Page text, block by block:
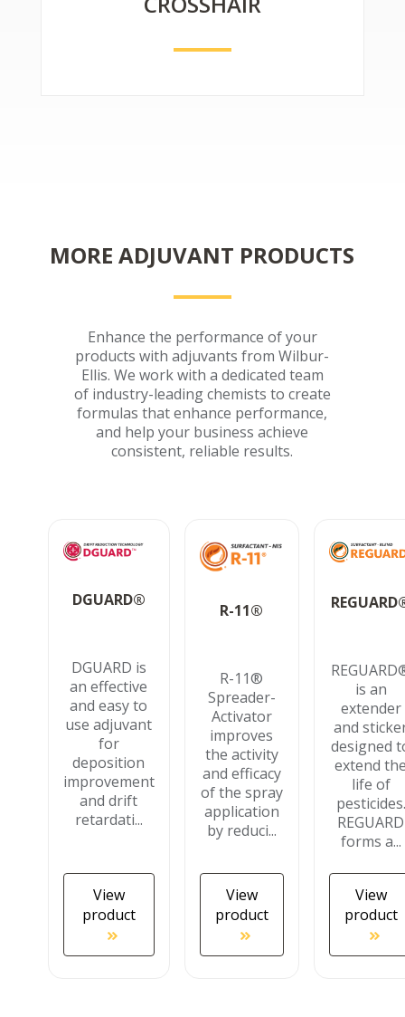
MORE ADJUVANT PRODUCTS
Enhance the performance of your
products with adjuvants from Wilbur-
Ellis. We work with a dedicated team
of industry-leading chemists to create
formulas that enhance performance,
and help your business achieve
consistent, reliable results.
DGUARD®
DGUARD is
an effective
and easy to
use adjuvant
for
deposition
improvement
and drift
retardati...
View
product
R-11®
R-11®
Spreader-
Activator
improves
the activity
and efficacy
of the spray
application
by reduci...
View
product
is an
extender
and
designed
extend
life of
pesticides.
REGUARD
forms a...
View
product